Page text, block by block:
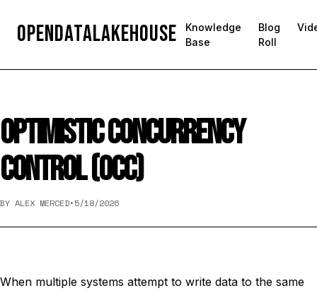
OpenDataLakehouse
Knowledge
Base
Blog
Roll
OPTIMISTIC CONCURRENCY
CONTROL (OCC)
BY ALEX MERCED•5/18/2026
When multiple systems attempt to write data to the same